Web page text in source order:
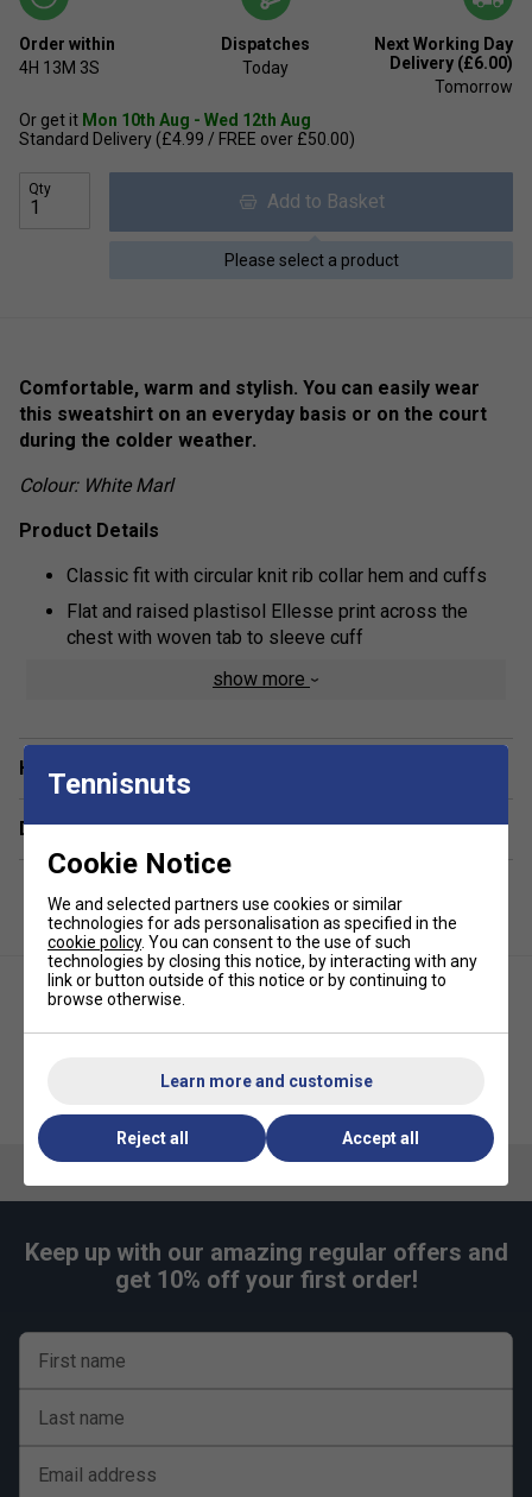
Order within
4H 13M 3S
Dispatches
Today
Next Working Day
Delivery (£6.00)
Tomorrow
Or get it Mon 10th Aug - Wed 12th Aug
Standard Delivery (£4.99 / FREE over £50.00)
Qty
Add to Basket
Please select a product
Comfortable, warm and stylish. You can easily wear
this sweatshirt on an everyday basis or on the court
during the colder weather.
Colour: White Marl
Product Details
Classic fit with circular knit rib collar hem and cuffs
Flat and raised plastisol Ellesse print across the
chest with woven tab to sleeve cuff
Brush back fleece inner lining
show more
Have a Question?
Delivery & returns
Ellesse Girls Nicky Crop Tee -
Ellesse Girls Nicky Crop Tee -
Keep up with our amazing regular offers and
get 10% off your first order!
First name
Last name
Email address
Tennisnuts
Cookie Notice
We and selected partners use cookies or similar
technologies for ads personalisation as specified in the
cookie policy. You can consent to the use of such
technologies by closing this notice, by interacting with any
link or button outside of this notice or by continuing to
browse otherwise.
Learn more and customise
Reject all Accept all